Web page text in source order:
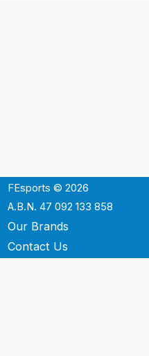
FEsports © 2026
A.B.N. 47 092 133 858
Our Brands
Contact Us